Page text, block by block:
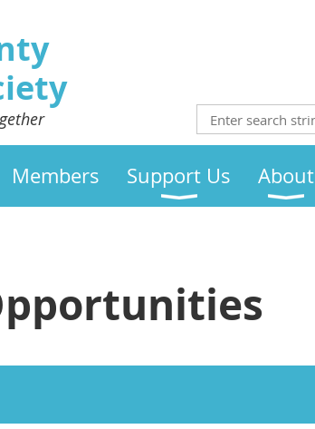
Members Support Us About